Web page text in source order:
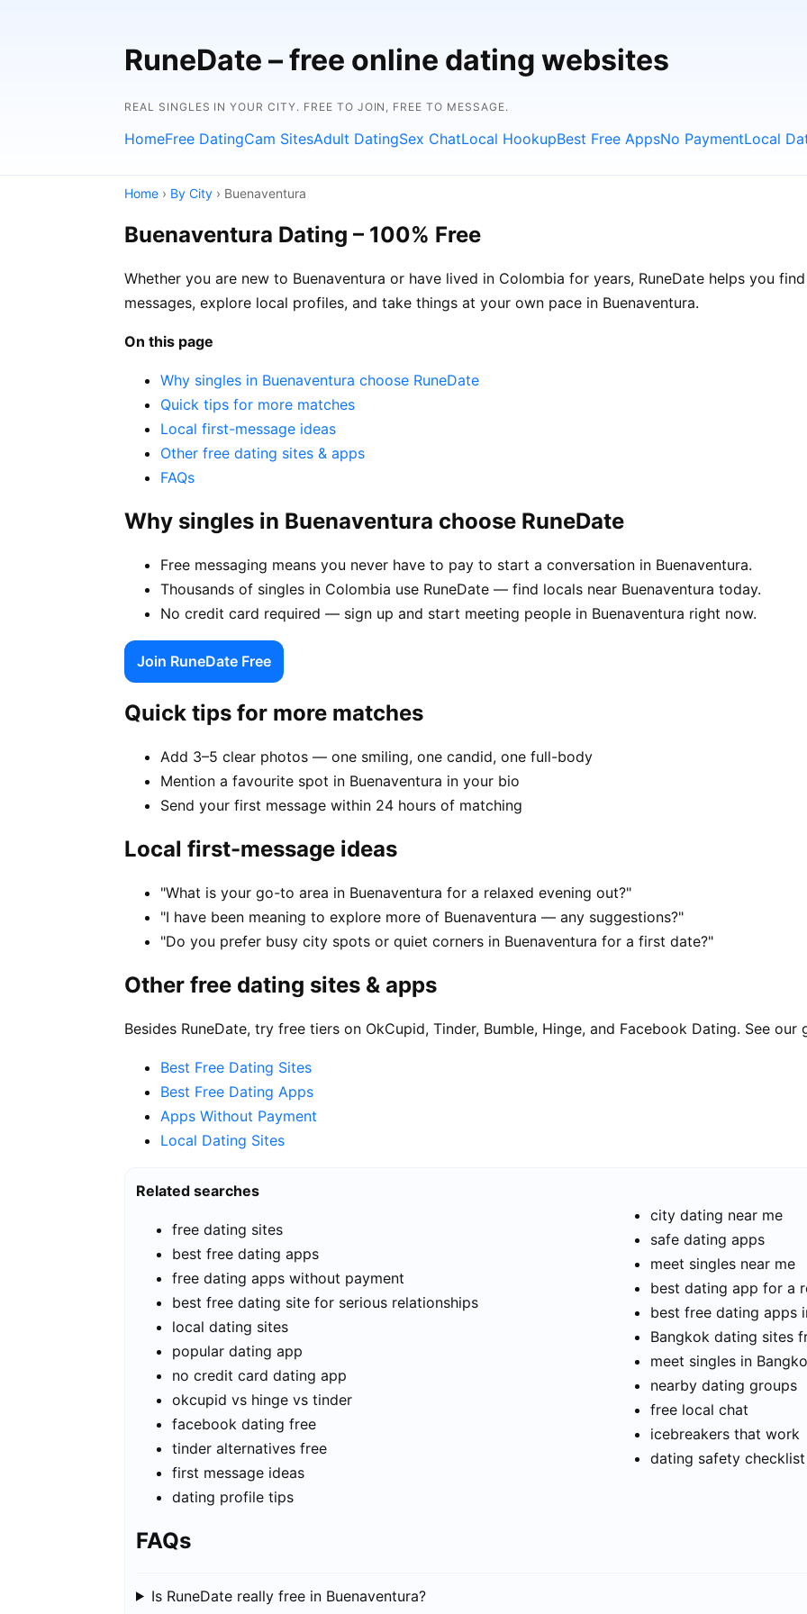
RuneDate – free online dating websites
REAL SINGLES IN YOUR CITY. FREE TO JOIN, FREE TO MESSAGE.
HomeFree DatingCam SitesAdult DatingSex ChatLocal HookupBest Free AppsNo PaymentLocal
Home › By City › Buenaventura
Buenaventura Dating – 100% Free
Whether you are new to Buenaventura or have lived in Colombia for years, RuneDate helps you
messages, explore local profiles, and take things at your own pace in Buenaventura.
On this page
Why singles in Buenaventura choose RuneDate
Quick tips for more matches
Local first-message ideas
Other free dating sites & apps
FAQs
Why singles in Buenaventura choose RuneDate
Free messaging means you never have to pay to start a conversation in Buenaventura.
Thousands of singles in Colombia use RuneDate — find locals near Buenaventura today.
No credit card required — sign up and start meeting people in Buenaventura right now.
Join RuneDate Free
Quick tips for more matches
Add 3–5 clear photos — one smiling, one candid, one full-body
Mention a favourite spot in Buenaventura in your bio
Send your first message within 24 hours of matching
Local first-message ideas
"What is your go-to area in Buenaventura for a relaxed evening out?"
"I have been meaning to explore more of Buenaventura — any suggestions?"
"Do you prefer busy city spots or quiet corners in Buenaventura for a first date?"
Other free dating sites & apps
Besides RuneDate, try free tiers on OkCupid, Tinder, Bumble, Hinge, and Facebook Dating. See our
Best Free Dating Sites
Best Free Dating Apps
Apps Without Payment
Local Dating Sites
Related searches
free dating sites
best free dating apps
free dating apps without payment
best free dating site for serious relationships
local dating sites
popular dating app
no credit card dating app
okcupid vs hinge vs tinder
facebook dating free
tinder alternatives free
first message ideas
dating profile tips
city dating near me
safe dating apps
meet singles near me
best dating app for a
best free dating apps
Bangkok dating sites
meet singles in
nearby dating groups
free local chat
icebreakers that work
dating safety checklist
FAQs
Is RuneDate really free in Buenaventura?